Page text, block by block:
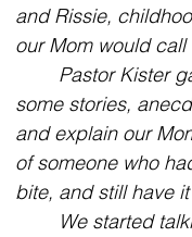
and Rissie,
our Mom would
Pastor Kister
some stories,
and explain our
of someone who
bite, and still have
We started